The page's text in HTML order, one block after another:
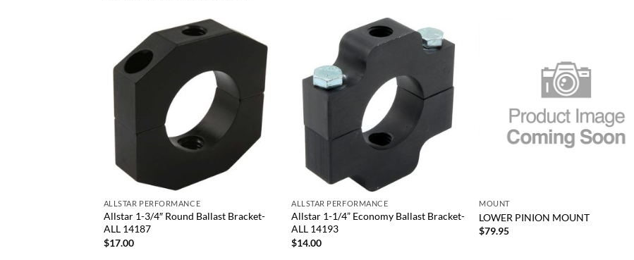
wishlist
ALLSTAR PERFORMANCE
Allstar 1-3/4″ Round Ballast Bracket-
ALL 14187
$17.00
Add to
wishlist
ALLSTAR PERFORMANCE
Allstar 1-1/4” Economy Ballast Bracket-
ALL 14193
$14.00
MOUNT
LOWER PINION MOUNT
$79.95